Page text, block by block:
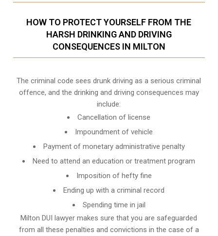
HOW TO PROTECT YOURSELF FROM THE
HARSH DRINKING AND DRIVING
CONSEQUENCES IN MILTON
The criminal code sees drunk driving as a serious criminal
offence, and the drinking and driving consequences may
include:
Cancellation of license
Impoundment of vehicle
Payment of monetary administrative penalty
Need to attend an education or treatment program
Imposition of hefty fine
Ending up with a criminal record
Spending time in jail
Milton DUI lawyer makes sure that you are safeguarded
from all these penalties and convictions in the case of a